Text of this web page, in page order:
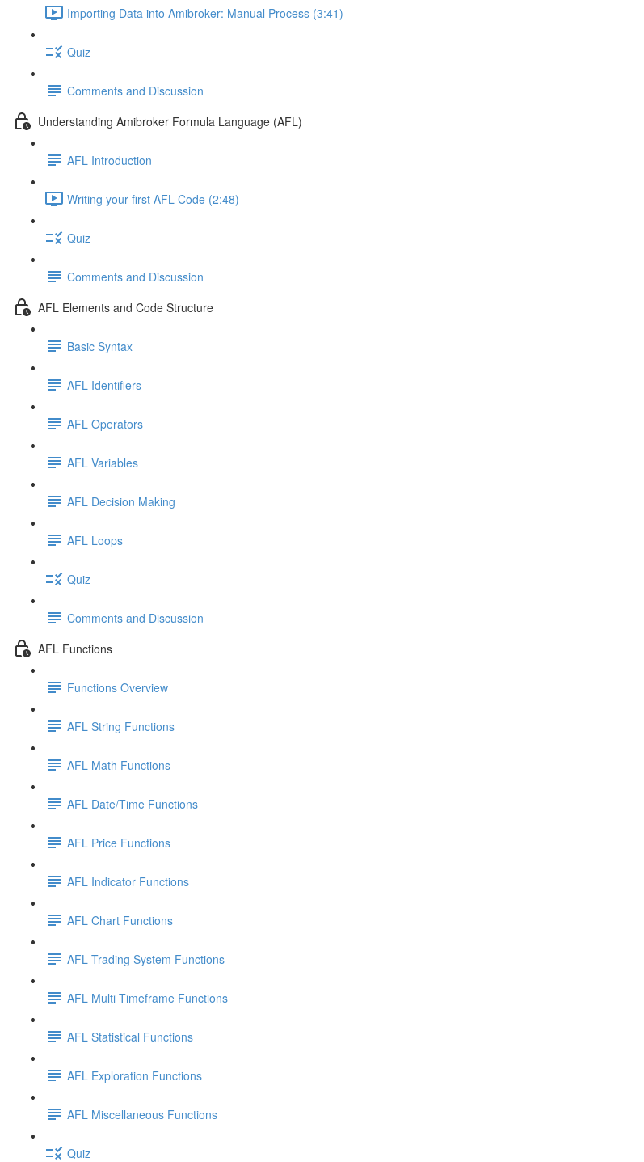
Importing Data into Amibroker: Manual Process (3:41)
Quiz
Comments and Discussion
Understanding Amibroker Formula Language (AFL)
AFL Introduction
Writing your first AFL Code (2:48)
Quiz
Comments and Discussion
AFL Elements and Code Structure
Basic Syntax
AFL Identifiers
AFL Operators
AFL Variables
AFL Decision Making
AFL Loops
Quiz
Comments and Discussion
AFL Functions
Functions Overview
AFL String Functions
AFL Math Functions
AFL Date/Time Functions
AFL Price Functions
AFL Indicator Functions
AFL Chart Functions
AFL Trading System Functions
AFL Multi Timeframe Functions
AFL Statistical Functions
AFL Exploration Functions
AFL Miscellaneous Functions
Quiz